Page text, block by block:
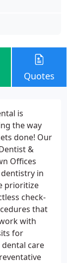
Quotes
is
the way
done! Our
&
Offices
in
prioritize
check-
that
with
for
care